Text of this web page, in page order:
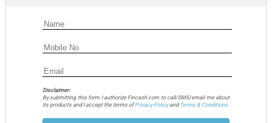
Disclaimer:
By submitting this form I authorize Fincash.com to call/SMS/email me about
its products and I accept the terms ofPrivacy Policyand Terms & Conditions.